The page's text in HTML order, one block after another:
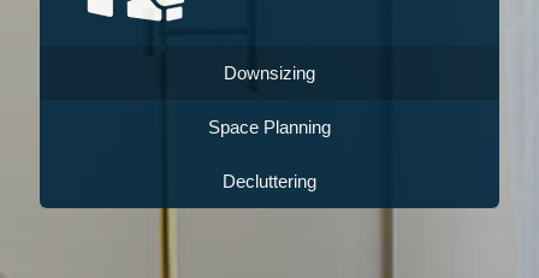
Downsizing
Space Planning
Decluttering